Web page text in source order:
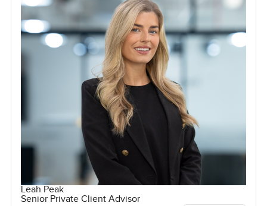
Leah Peak
Senior Private Client Advisor